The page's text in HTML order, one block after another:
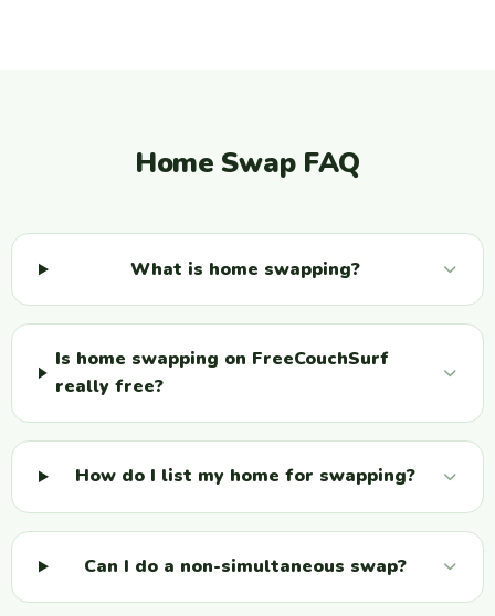
Home Swap FAQ
What is home swapping?
Is home swapping on FreeCouchSurf
really free?
How do I list my home for swapping?
Can I do a non-simultaneous swap?